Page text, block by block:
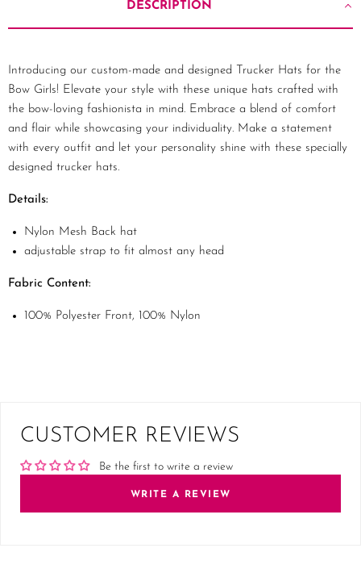
DESCRIPTION
Introducing our custom-made and designed Trucker Hats for the
Bow Girls! Elevate your style with these unique hats crafted with
the bow-loving fashionista in mind. Embrace a blend of comfort
and flair while showcasing your individuality. Make a statement
with every outfit and let your personality shine with these specially
designed trucker hats.
Details:
Nylon Mesh Back hat
adjustable strap to fit almost any head
Fabric Content:
100% Polyester Front, 100% Nylon
CUSTOMER REVIEWS
Be the first to write a review
WRITE A REVIEW